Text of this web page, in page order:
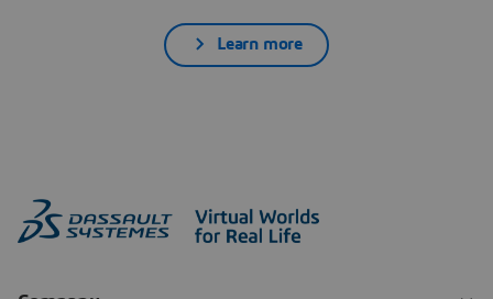
Learn more